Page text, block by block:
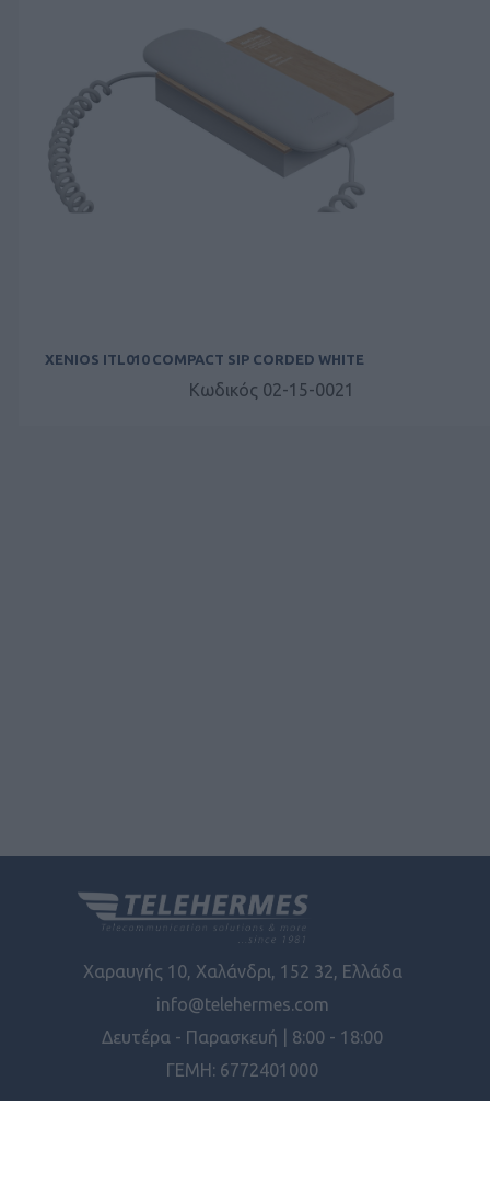
XENIOS ITL010 COMPACT SIP CORDED WHITE
Κωδικός 02-15-0021
Χαραυγής 10, Χαλάνδρι, 152 32, Ελλάδα
info@telehermes.com
Δευτέρα - Παρασκευή | 8:00 - 18:00
ΓΕΜΗ: 6772401000